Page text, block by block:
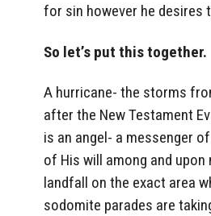
for sin however he desires
So let’s put this together.
A hurricane- the storms
after the New Testament
is an angel- a messenger
of His will among and
landfall on the exact area
sodomite parades are